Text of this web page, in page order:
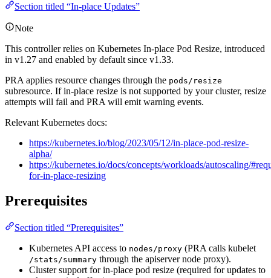
Section titled “In-place Updates”
Note
This controller relies on Kubernetes In-place Pod Resize, introduced
in v1.27 and enabled by default since v1.33.
PRA applies resource changes through the pods/resize
subresource. If in-place resize is not supported by your cluster, resize
attempts will fail and PRA will emit warning events.
Relevant Kubernetes docs:
https://kubernetes.io/blog/2023/05/12/in-place-pod-resize-
alpha/
https://kubernetes.io/docs/concepts/workloads/autoscaling/
for-in-place-resizing
Prerequisites
Section titled “Prerequisites”
Kubernetes API access to nodes/proxy (PRA calls kubelet
/stats/summary through the apiserver node proxy).
Cluster support for in-place pod resize (required for updates to